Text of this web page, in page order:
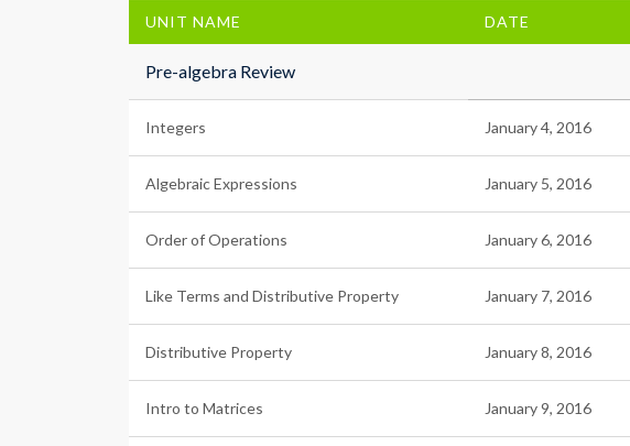
UNIT NAME DATE
Pre-algebra Review
Integers January 4, 2016
Algebraic Expressions January 5, 2016
Order of Operations January 6, 2016
Like Terms and Distributive Property January 7, 2016
Distributive Property January 8, 2016
Intro to Matrices January 9, 2016